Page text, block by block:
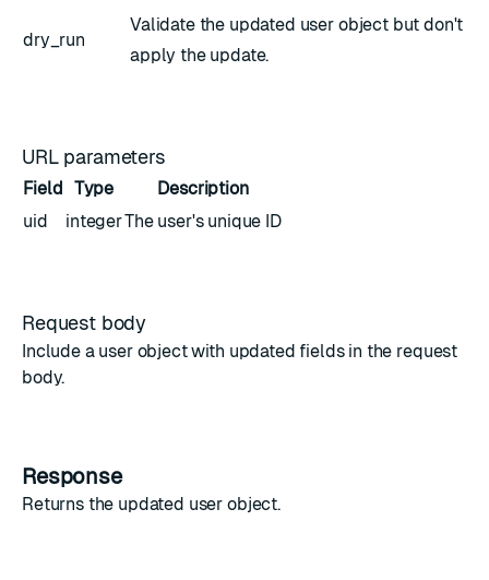
dry_run
Validate the updated user objectbut don't
apply the update.
URL parameters
Field Type
Description
uid
integerThe user's unique ID
Request body
Include a user objectwith updated fields in the request
body.
Response
Returns the updated user object.